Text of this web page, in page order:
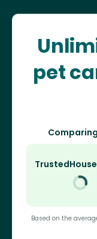
pet
Based on the